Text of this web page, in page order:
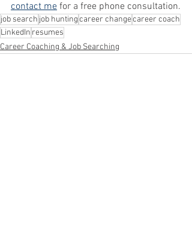
contact me for a free phone consultation.
job search job huntingcareer changecareer coach
LinkedIn resumes
Career Coaching & Job Searching